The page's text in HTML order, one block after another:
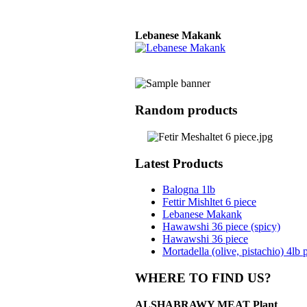
Lebanese Makank
Balogna 4lb
Basterma, whole
packed in vacuum
Basterma, Pre-sliced
Random products
Latest Products
Balogna 1lb
Fettir Mishltet 6 piece
Lebanese Makank
Hawawshi 36 piece (spicy)
Hawawshi 36 piece
Mortadella (olive, pistachio) 4lb
WHERE TO FIND US?
ALSHABRAWY MEAT Plant